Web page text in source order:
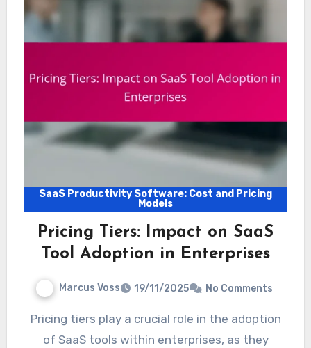
SaaS Productivity Software: Cost and Pricing
Models
Pricing Tiers: Impact on SaaS
Tool Adoption in Enterprises
Marcus Voss 19/11/2025 No Comments
Pricing tiers play a crucial role in the adoption
of SaaS tools within enterprises, as they